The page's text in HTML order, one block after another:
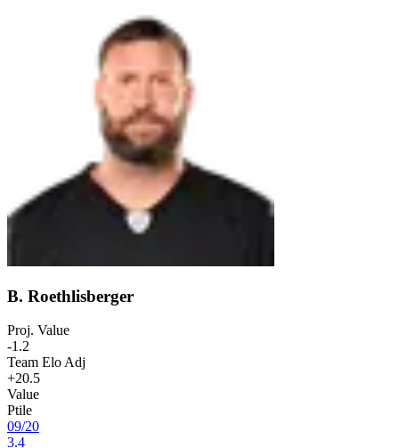
B. Roethlisberger
Proj. Value
-1.2
Team Elo Adj
+20.5
Value
Ptile
09/20
3.4